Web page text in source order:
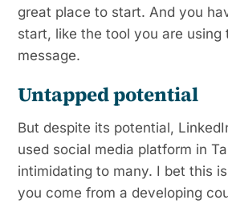
great place to start. And you
start, like the tool you are using
message.
Untapped potential
But despite its potential,
used social media platform in
intimidating to many. I bet this
you come from a developing